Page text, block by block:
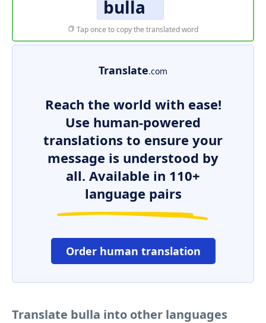
bulla
Tap once to copy the translated word
Translate.com
Reach the world with ease!
Use human-powered
translations to ensure your
message is understood by
all. Available in 110+
language pairs
Order human translation
Translate bulla into other languages